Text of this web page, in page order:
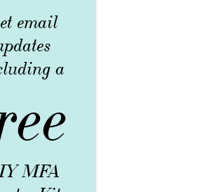
email
a
MFA